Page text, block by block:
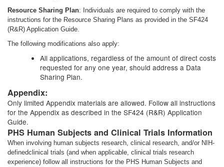
Resource Sharing Plan: Individuals are required to comply with the
instructions for the Resource Sharing Plans as provided in the SF424
(R&R) Application Guide.
The following modifications also apply:
All applications, regardless of the amount of direct costs
requested for any one year, should address a Data
Sharing Plan.
Appendix:
Only limited Appendix materials are allowed. Follow all instructions
for the Appendix as described in the SF424 (R&R) Application
Guide.
PHS Human Subjects and Clinical Trials Information
When involving human subjects research, clinical research, and/or NIH-
definedclinical trials (and when applicable, clinical trials research
experience) follow all instructions for the PHS Human Subjects and